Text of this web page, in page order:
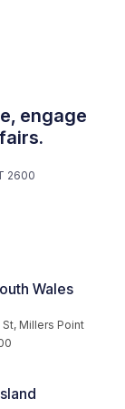
engage
2600
Wales
St, Millers Point